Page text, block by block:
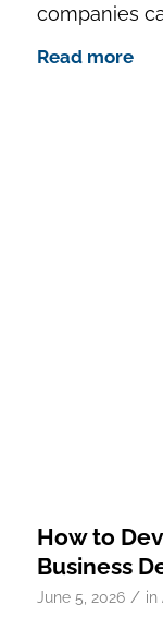
companies
Read more
How to
Business
June 5, 2026 / in